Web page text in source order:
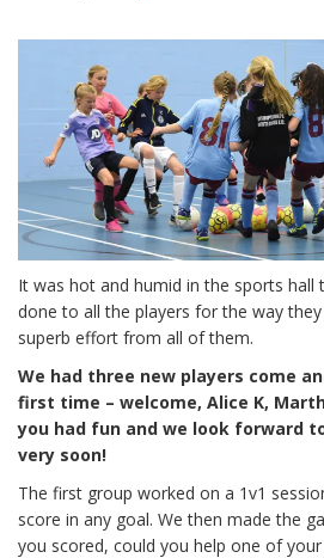
It was hot and humid in the sports hall
done to all the players for the way
superb effort from all of them.
We had three new players come
first time – welcome, Alice K,
you had fun and we look forward
very soon!
The first group worked on a 1v1
score in any goal. We then made the
you scored, could you help one of